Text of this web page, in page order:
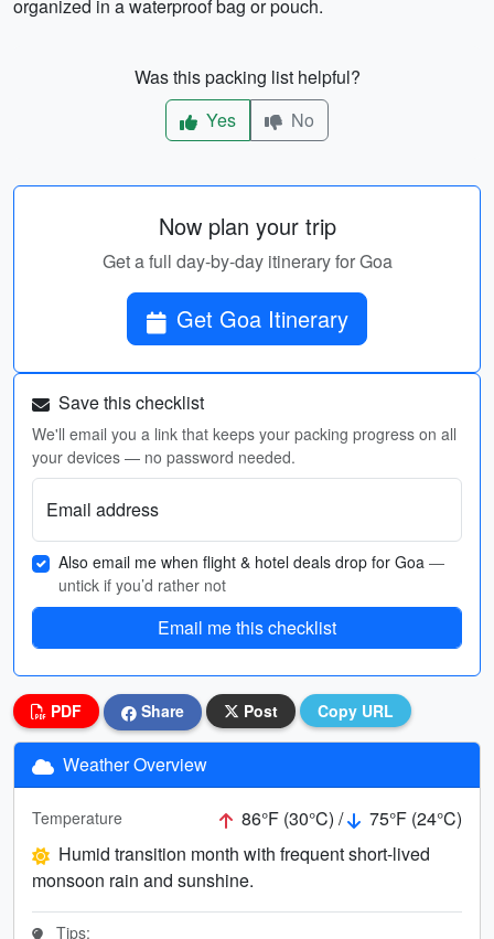
organized in a waterproof bag or pouch.
Was this packing list helpful?
Yes
No
Now plan your trip
Get a full day-by-day itinerary for Goa
Get Goa Itinerary
Save this checklist
We'll email you a link that keeps your packing progress on all
your devices — no password needed.
Email address
Also email me when flight & hotel deals drop for Goa —
untick if you’d rather not
Email me this checklist
PDF Share Post Copy URL
Weather Overview
Temperature 86°F (30°C) /
75°F (24°C)
Humid transition month with frequent short-lived
monsoon rain and sunshine.
Tips: